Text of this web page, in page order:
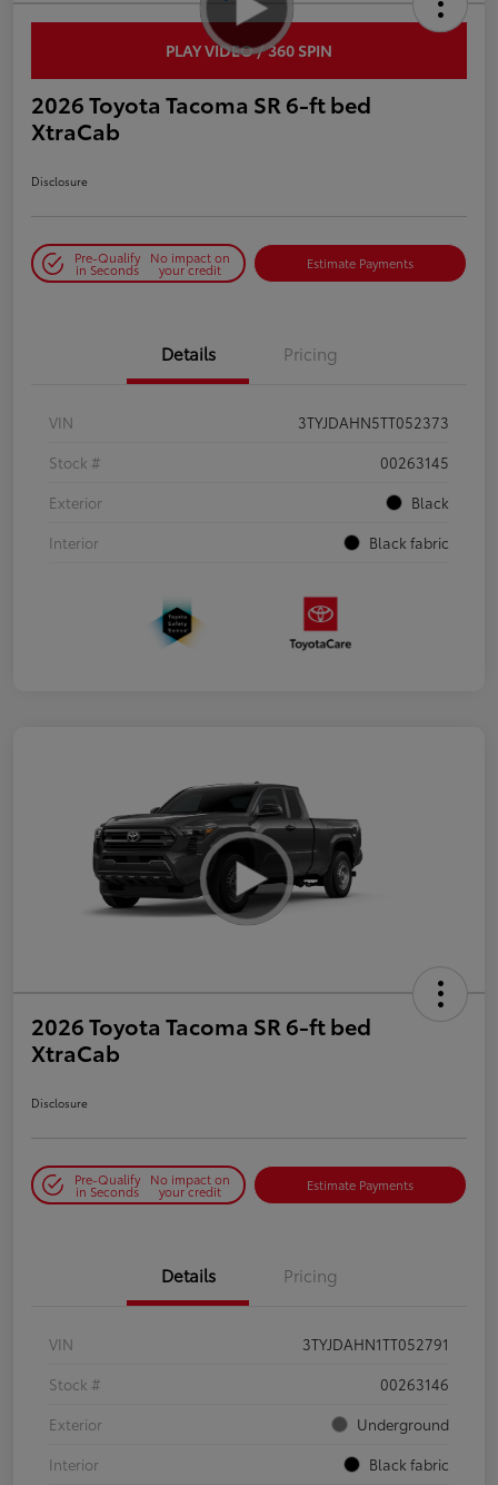
PLAY VIDEO / 360 SPIN
2026 Toyota Tacoma SR 6-ft bed
XtraCab
Disclosure
Pre-Qualify
in Seconds
No impact on
your credit Estimate Payments
Details Pricing
VIN
3TYJDAHN5TT052373
Stock #
00263145
Exterior
Black
Interior
Black fabric
2026 Toyota Tacoma SR 6-ft bed
XtraCab
Disclosure
Pre-Qualify
in Seconds
No impact on
your credit Estimate Payments
Details Pricing
VIN
3TYJDAHN1TT052791
Stock #
00263146
Exterior
Underground
Interior
Black fabric